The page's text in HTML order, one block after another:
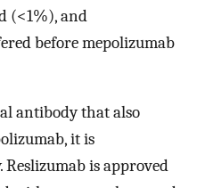
(<1%), and
before mepolizumab
antibody that also
it is
is approved